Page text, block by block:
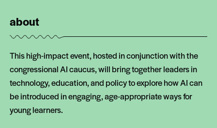
about
This high-impact event, hosted in conjunction with the
congressional AI caucus, will bring together leaders in
technology, education, and policy to explore how AI can
be introduced in engaging, age-appropriate ways for
young learners.